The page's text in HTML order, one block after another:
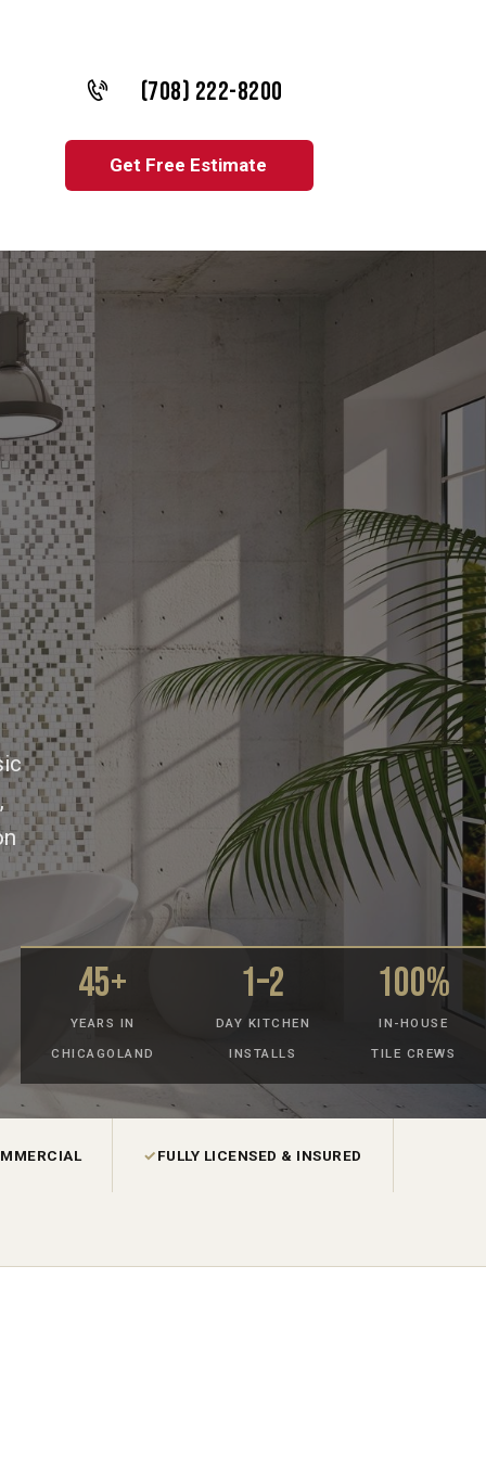
(708) 222-8200
Get Free Estimate
45+
YEARS IN
CHICAGOLAND
1–2
DAY KITCHEN
INSTALLS
100%
IN-HOUSE
TILE CREWS
✓FULLY LICENSED & INSURED